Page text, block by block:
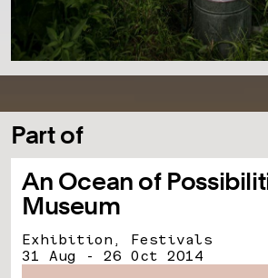
Part of
An Ocean of
Museum
Exhibition, Festivals
31 Aug - 26 Oct 2014